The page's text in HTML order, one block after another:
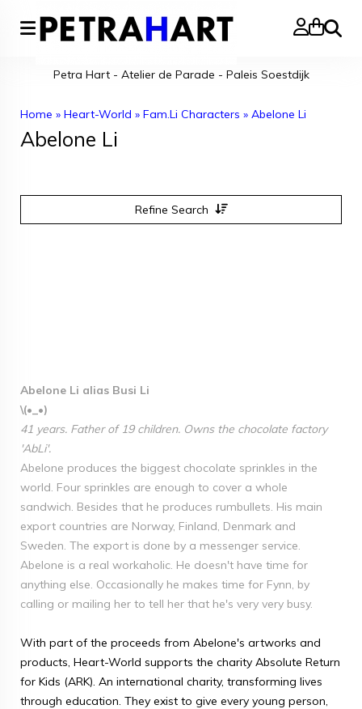
Search
Petra Hart - Atelier de Parade - Paleis Soestdijk
Home » Heart-World » Fam.Li Characters » Abelone Li
Abelone Li
Refine Search
Abelone Li alias Busi Li
\(•_•)
41 years. Father of 19 children. Owns the chocolate factory
'AbLi'.
Abelone produces the biggest chocolate sprinkles in the
world. Four sprinkles are enough to cover a whole
sandwich. Besides that he produces rumbullets. His main
export countries are Norway, Finland, Denmark and
Sweden. The export is done by a messenger service.
Abelone is a real workaholic. He doesn't have time for
anything else. Occasionally he makes time for Fynn, by
calling or mailing her to tell her that he's very very busy.
With part of the proceeds from Abelone's artworks and
products, Heart-World supports the charity Absolute Return
for Kids (ARK). An international charity, transforming lives
through education. They exist to give every young person,